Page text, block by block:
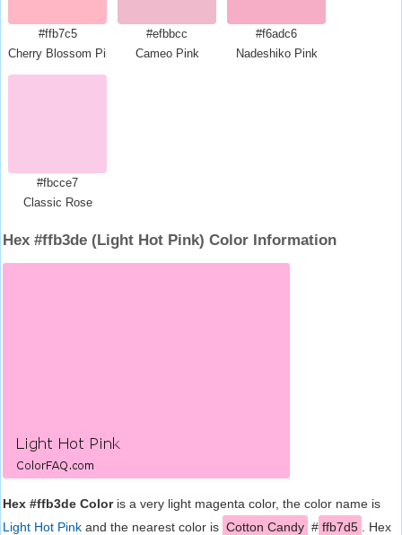
#ffb7c5
Cherry Blossom Pink
#efbbcc
Cameo Pink
#f6adc6
Nadeshiko Pink
#fbcce7
Classic Rose
Hex #ffb3de (Light Hot Pink) Color Information
Hex #ffb3de Coloris a very light magenta color, the color name is
Light Hot Pink and the nearest color is Cotton Candy # ffb7d5
. Hex